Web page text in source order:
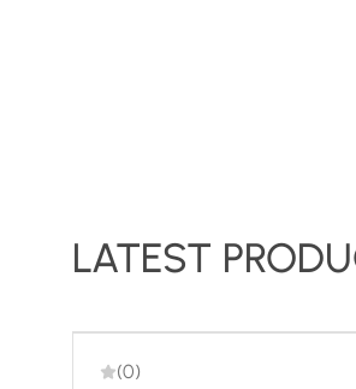
LATEST
-29%
(0)